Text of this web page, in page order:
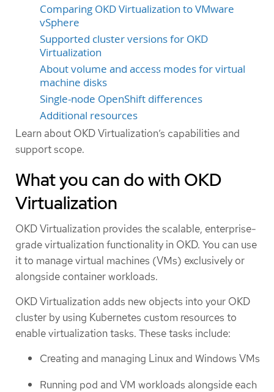
Comparing OKD Virtualization to VMware
vSphere
Supported cluster versions for OKD
Virtualization
About volume and access modes for virtual
machine disks
Single-node OpenShift differences
Additional resources
Learn about OKD Virtualization’s capabilities and
support scope.
What you can do with OKD
Virtualization
OKD Virtualization provides the scalable, enterprise-
grade virtualization functionality in OKD. You can use
it to manage virtual machines (VMs) exclusively or
alongside container workloads.
OKD Virtualization adds new objects into your OKD
cluster by using Kubernetes custom resources to
enable virtualization tasks. These tasks include:
Creating and managing Linux and Windows VMs
Running pod and VM workloads alongside each